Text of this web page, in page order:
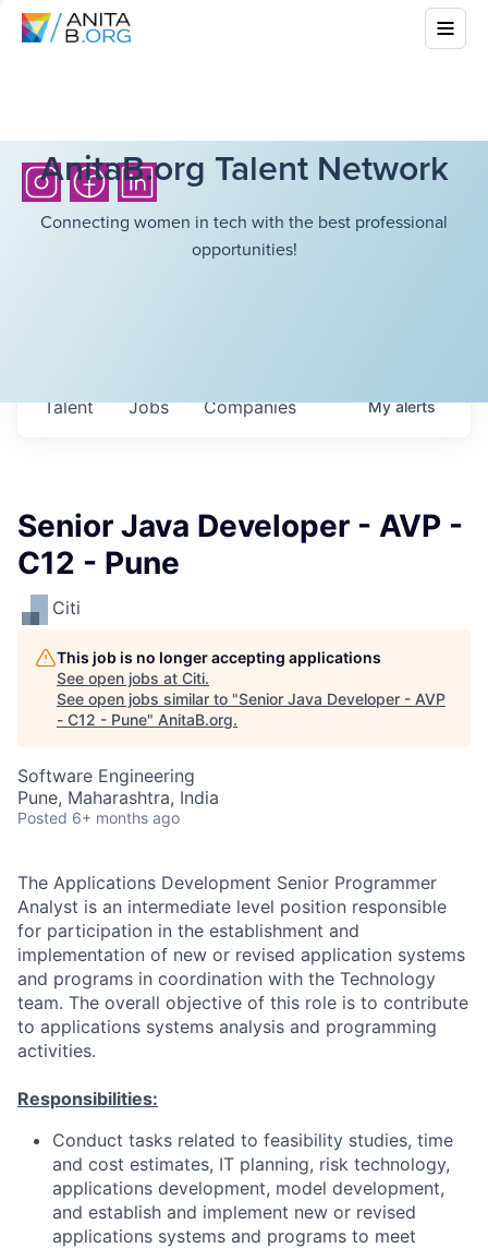
AnitaB.org Talent Network
Connecting women in tech with the best professional
opportunities!
Jobs Companies
Talent Myalerts
Senior Java Developer - AVP -
C12 - Pune
Citi
This job is no longer accepting applications
See open jobs at Citi.
See open jobs similar to "Senior Java Developer - AVP
- C12 - Pune" AnitaB.org.
Software Engineering
Pune, Maharashtra, India
Posted 6+ months ago
The Applications Development Senior Programmer
Analyst is an intermediate level position responsible
for participation in the establishment and
implementation of new or revised application systems
and programs in coordination with the Technology
team. The overall objective of this role is to contribute
to applications systems analysis and programming
activities.
Responsibilities:
Conduct tasks related to feasibility studies, time
and cost estimates, IT planning, risk technology,
applications development, model development,
and establish and implement new or revised
applications systems and programs to meet